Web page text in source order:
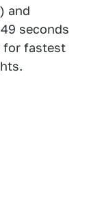
and
seconds
for fastest